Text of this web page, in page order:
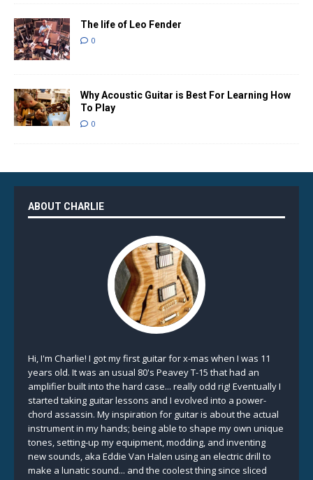
The life of Leo Fender
0
Why Acoustic Guitar is Best For Learning How
To Play
0
ABOUT CHARLIE
Hi, I'm Charlie! I got my first guitar for x-mas when I was 11
years old. It was an usual 80's Peavey T-15 that had an
amplifier built into the hard case... really odd rig! Eventually I
started taking guitar lessons and I evolved into a power-
chord assassin. My inspiration for guitar is about the actual
instrument in my hands; being able to shape my own unique
tones, setting-up my equipment, modding, and inventing
new sounds, aka Eddie Van Halen using an electric drill to
make a lunatic sound... and the coolest thing since sliced